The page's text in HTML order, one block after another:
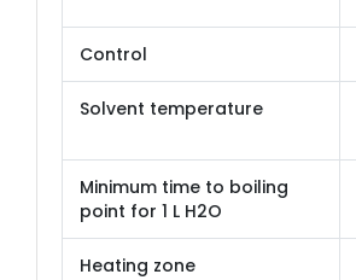
Control
Solvent temperature
Minimum time to boiling
point for 1 L H2O
Heating zone